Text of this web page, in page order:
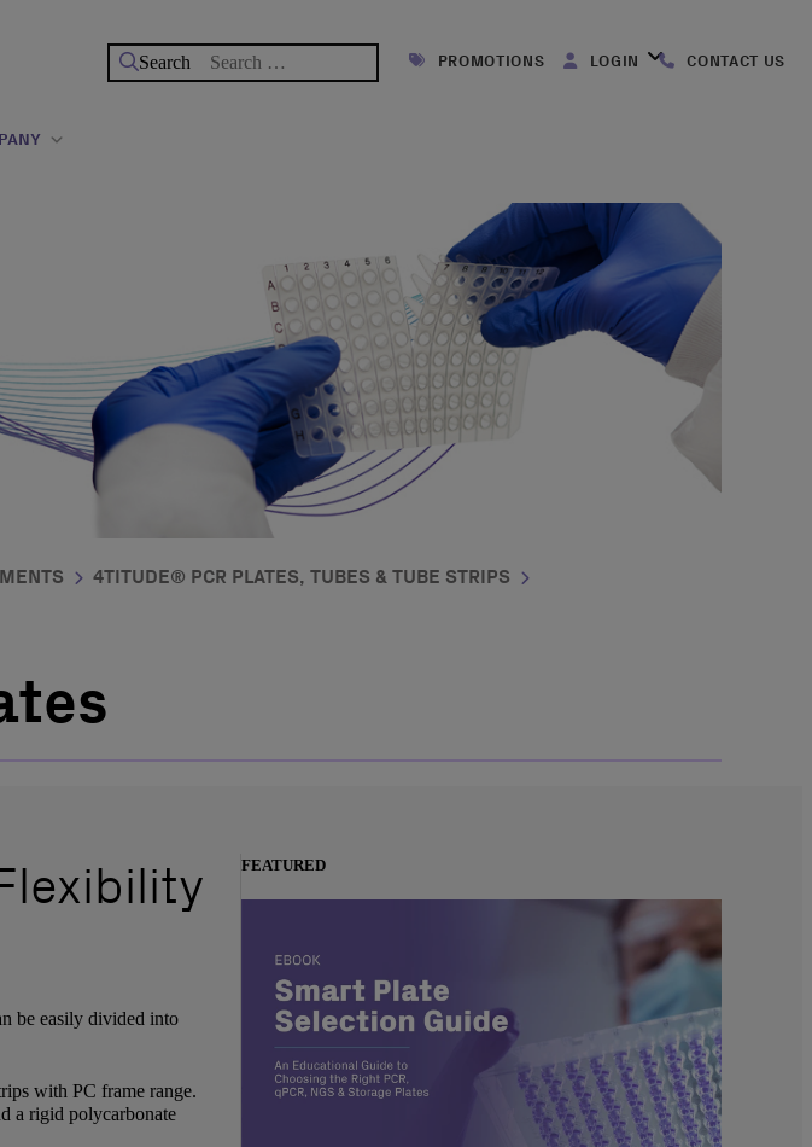
Search
for:
PROMOTIONS LOGIN CONTACT US
4TITUDE® PCR PLATES, TUBES & TUBE STRIPS
be easily divided into
with PC frame range.
a rigid polycarbonate
FEATURED